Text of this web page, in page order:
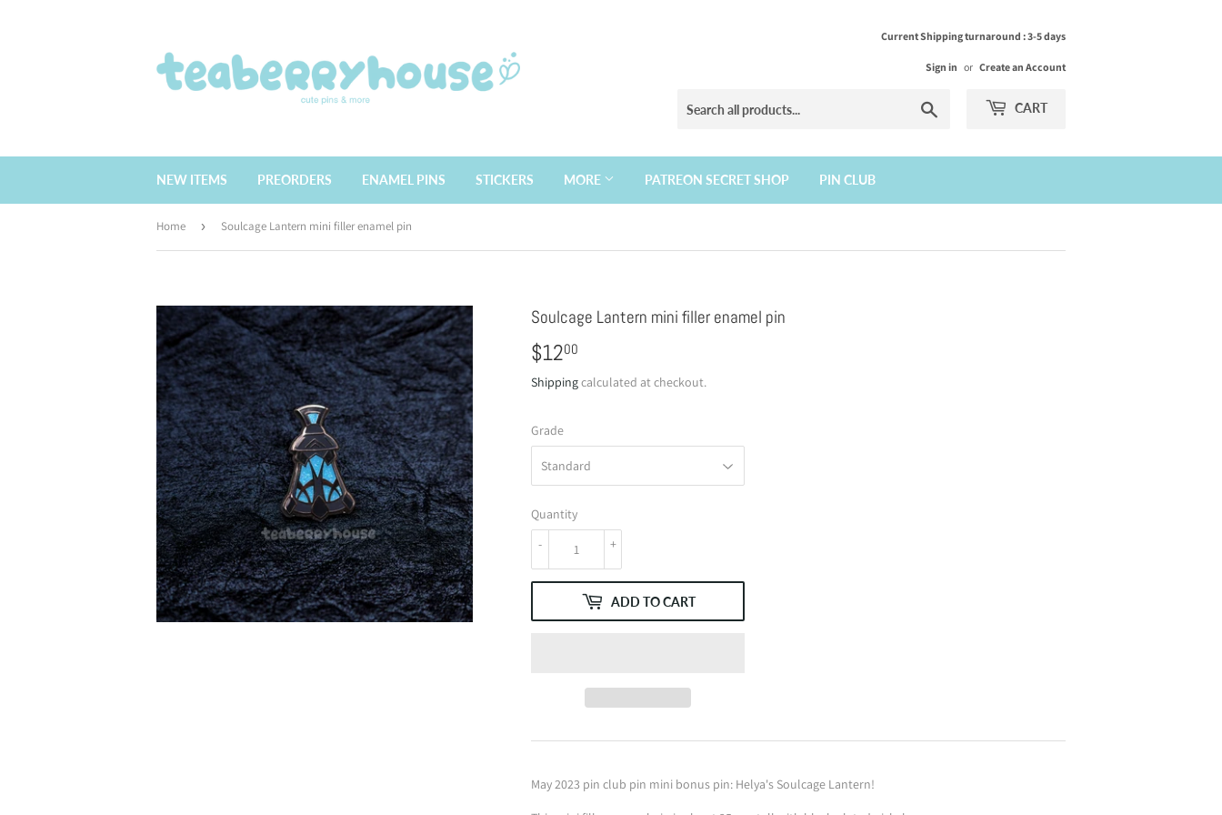
Current Shipping turnaround : 3-5 days
Sign in or Create an Account
CART
NEW ITEMS PREORDERS ENAMEL PINS STICKERS MORE PATREON SECRET SHOP PIN CLUB
Home › Soulcage Lantern mini filler enamel pin
Soulcage Lantern mini filler enamel pin
$1200
Shippingcalculated at checkout.
Grade
Quantity
+
-
ADD TO CART
May 2023 pin club pin mini bonus pin: Helya's Soulcage Lantern!